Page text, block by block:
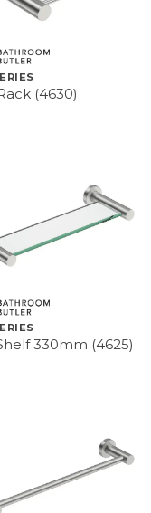
(4630)
330mm (4625)